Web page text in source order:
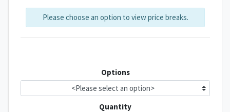
Please choose an option to view price breaks.
Quantity
Options